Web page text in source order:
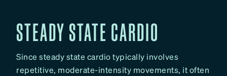
STEADY STATE CARDIO
Since steady state cardio typically involves
repetitive, moderate-intensity movements, it often